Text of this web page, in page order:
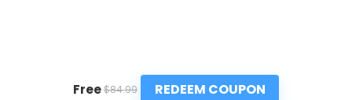
Free$84.99 REDEEM COUPON